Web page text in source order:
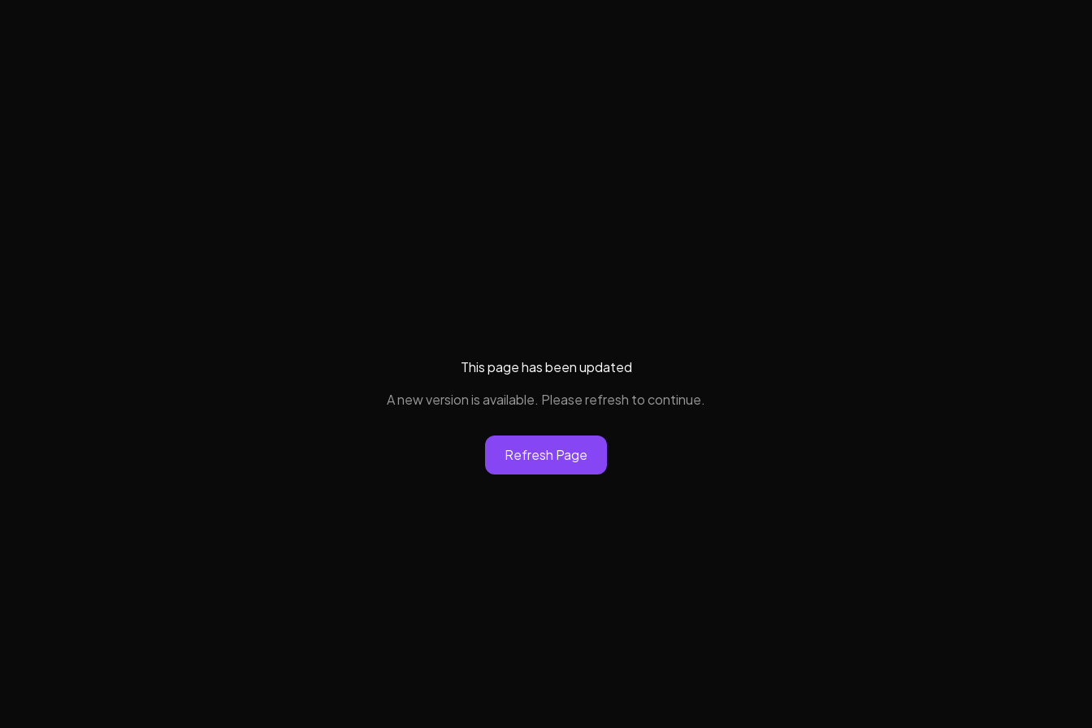
This page has been updated
A new version is available. Please refresh to continue.
Refresh Page